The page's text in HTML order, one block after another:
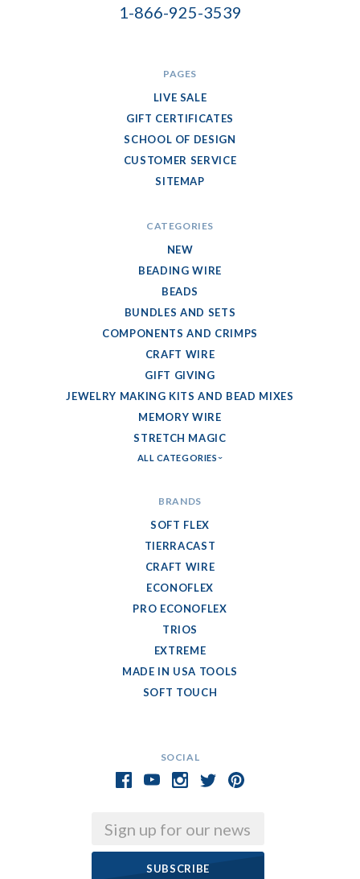
SOCIAL
Email
1-866-925-3539
PAGES
LIVE SALE
GIFT CERTIFICATES
SCHOOL OF DESIGN
CUSTOMER SERVICE
SITEMAP
CATEGORIES
NEW
BEADING WIRE
BEADS
BUNDLES AND SETS
COMPONENTS AND CRIMPS
CRAFT WIRE
GIFT GIVING
JEWELRY MAKING KITS AND BEAD MIXES
MEMORY WIRE
STRETCH MAGIC
ALL CATEGORIES
BRANDS
SOFT FLEX
TIERRACAST
CRAFT WIRE
ECONOFLEX
PRO ECONOFLEX
TRIOS
EXTREME
MADE IN USA TOOLS
SOFT TOUCH